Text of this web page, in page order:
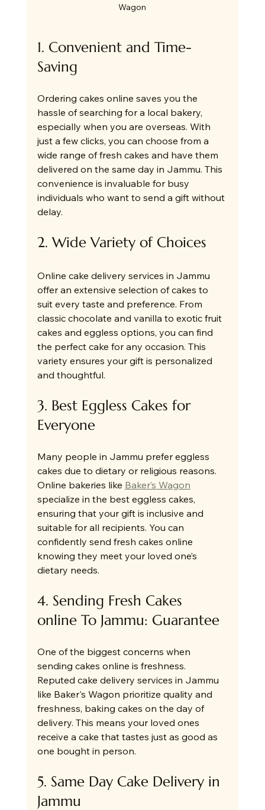
Wagon
1. Convenient and Time-
Saving
Ordering cakes online saves you the
hassle of searching for a local bakery,
especially when you are overseas. With
just a few clicks, you can choose from a
wide range of fresh cakes and have them
delivered on the same day in Jammu. This
convenience is invaluable for busy
individuals who want to send a gift without
delay.
2. Wide Variety of Choices
Online cake delivery services in Jammu
offer an extensive selection of cakes to
suit every taste and preference. From
classic chocolate and vanilla to exotic fruit
cakes and eggless options, you can find
the perfect cake for any occasion. This
variety ensures your gift is personalized
and thoughtful.
3. Best Eggless Cakes for
Everyone
Many people in Jammu prefer eggless
cakes due to dietary or religious reasons.
Online bakeries like Baker’s Wagon
specialize in the best eggless cakes,
ensuring that your gift is inclusive and
suitable for all recipients. You can
confidently send fresh cakes online
knowing they meet your loved one’s
dietary needs.
4. Sending Fresh Cakes
online To Jammu: Guarantee
One of the biggest concerns when
sending cakes online is freshness.
Reputed cake delivery services in Jammu
like Baker's Wagon prioritize quality and
freshness, baking cakes on the day of
delivery. This means your loved ones
receive a cake that tastes just as good as
one bought in person.
5. Same Day Cake Delivery in
Jammu